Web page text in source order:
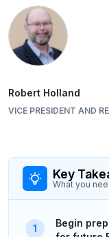
Robert Holland
VICE PRESIDENT AND
Key
What you
Begin